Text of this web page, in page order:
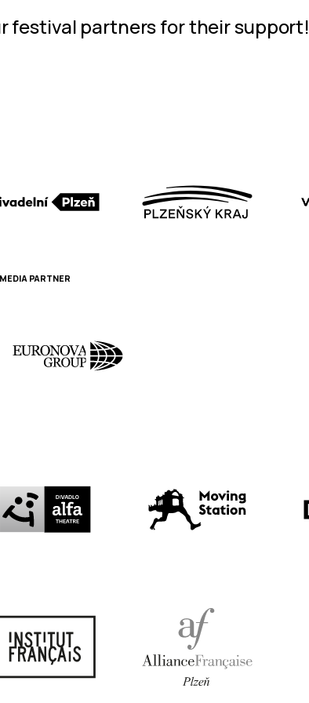
festival partners for their support!
MEDIA PARTNER